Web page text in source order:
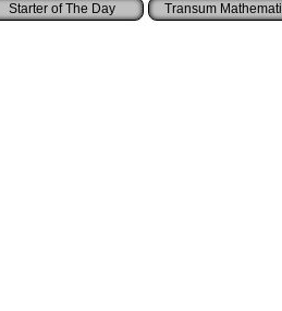
Starter of The Day Transum